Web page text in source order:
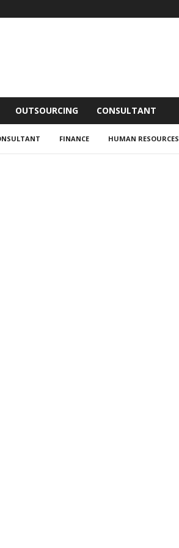
OUTSOURCING CONSULTANT
FINANCE HUMAN RESOURCES